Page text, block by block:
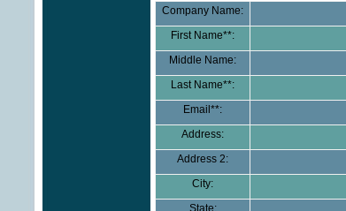
Company Name:
First Name**:
Middle Name:
Last Name**:
Email**:
Address:
Address 2:
City: